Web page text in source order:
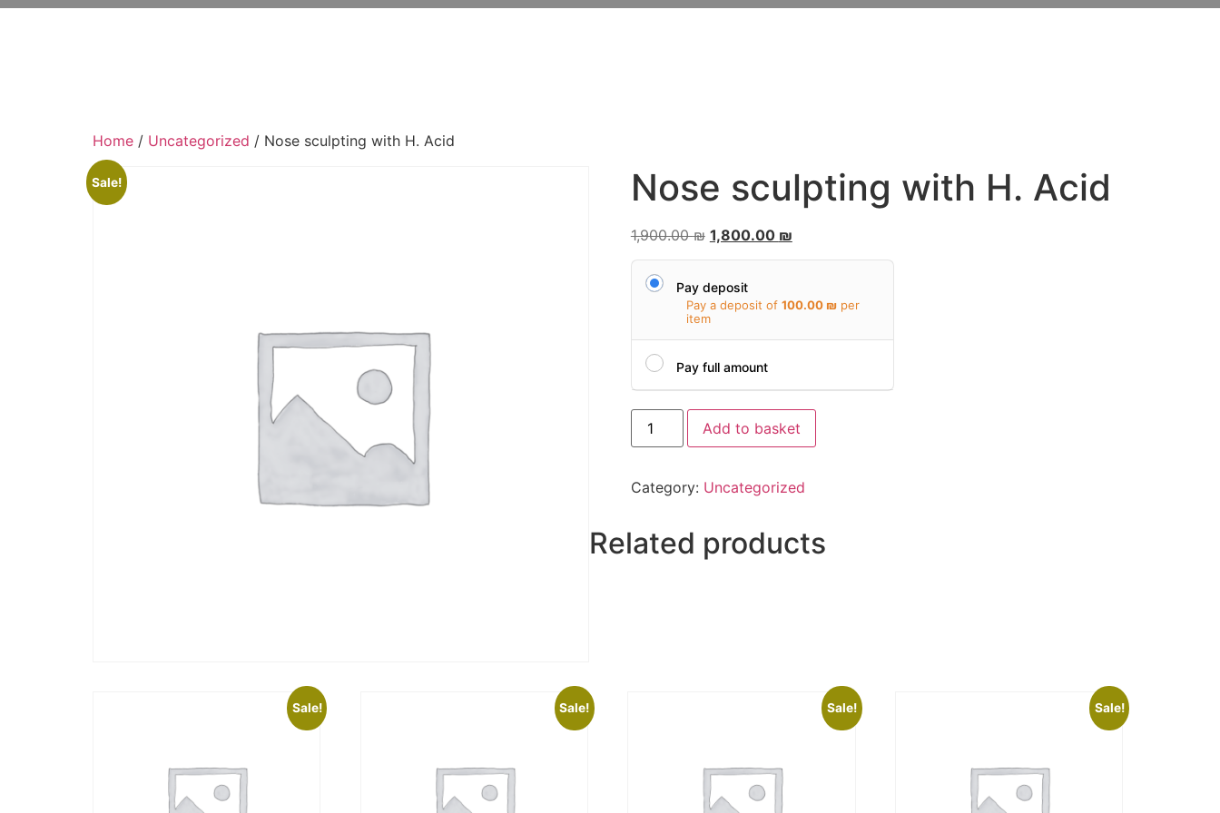
Home / Uncategorized / Nose sculpting with H. Acid
Sale! Nose sculpting with H. Acid
1,900.00₪ 1,800.00 ₪
Pay deposit
Pay a deposit of 100.00 ₪ per
item
Pay full amount
Add to basket
Category: Uncategorized
Related products
Sale! Sale! Sale! Sale!